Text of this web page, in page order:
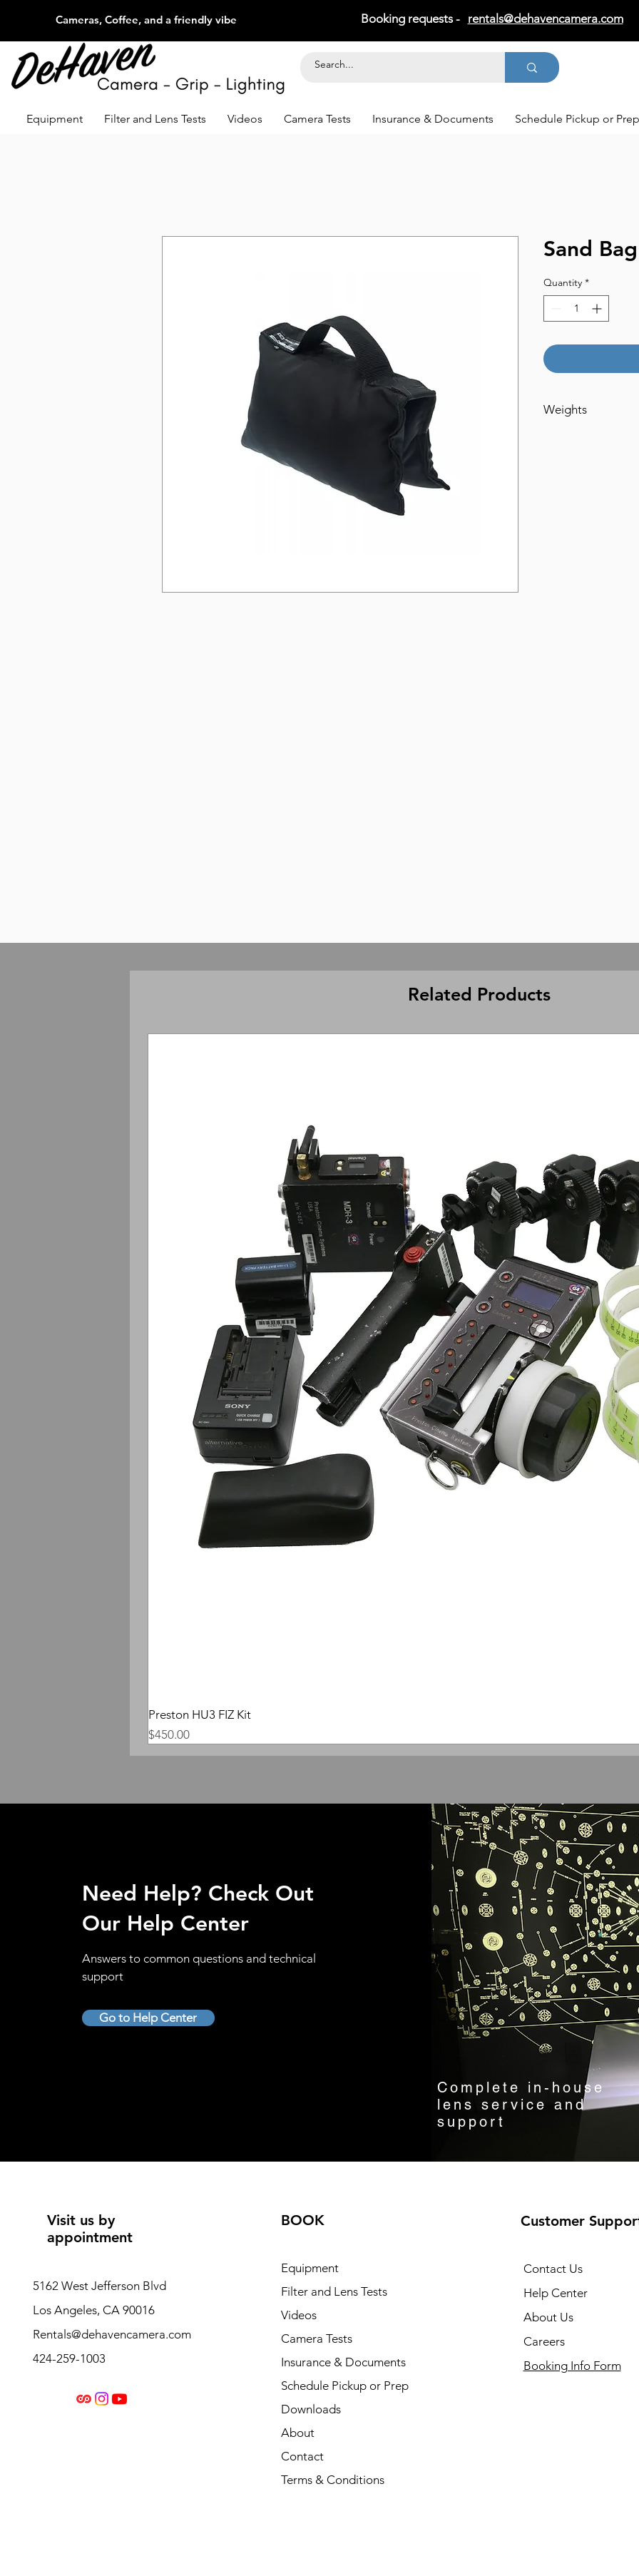
Cameras, Coffee, and a friendly vibe rentals@dehavencamera.com
Booking requests -
Equipment Filter and Lens Tests Videos Camera Tests Insurance & Documents Schedule Pickup or Prep
Sand Bag
Quantity *
Weights
Related Products
Preston HU3 FIZ Kit
Price
$450.00
Need Help? Check Out
Our Help Center
Answers to common questions and technical
support
Go to Help Center
Complete in-house
lens service and
support
Visit us by
appointment
5162 West Jefferson Blvd
Los Angeles, CA 90016
Rentals@dehavencamera.com
424-259-1003
BOOK
Equipment
Filter and Lens Tests
Videos
Camera Tests
Insurance & Documents
Schedule Pickup or Prep
Downloads
About
Contact
Terms & Conditions
Customer
Contact Us
Help Center
About Us
Careers
Booking Info Form